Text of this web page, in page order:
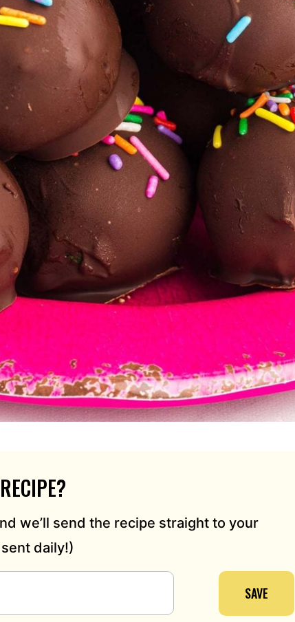
we’ll send the recipe straight to your
daily!)
SAVE